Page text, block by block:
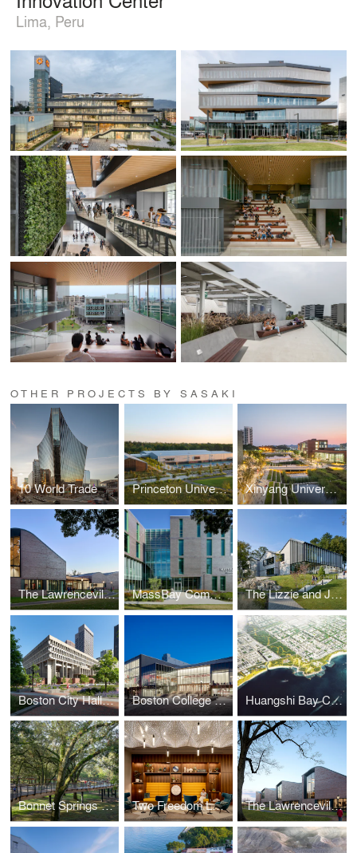
Lima, Peru
OTHER PROJECTS BY SASAKI
10 World Trade Princeton University Racquet and Recreation Fieldhouse Xinyang University South Bay Campus Gateway Landscape
The Lawrenceville School Tsai Commons and Field House MassBay Community College Center for Health Sciences, Early Childhood, and Human Services The Lizzie and Jonathan Tisch Center for Innovation and Active Citizenship
Boston City Hall Plaza Boston College Hoag Pavilion Huangshi Bay Coastal Park Master Plan
Bonnet Springs Park Two Freedom Lobby – Reston Town Center The Lawrenceville School Tsai Commons and Field House